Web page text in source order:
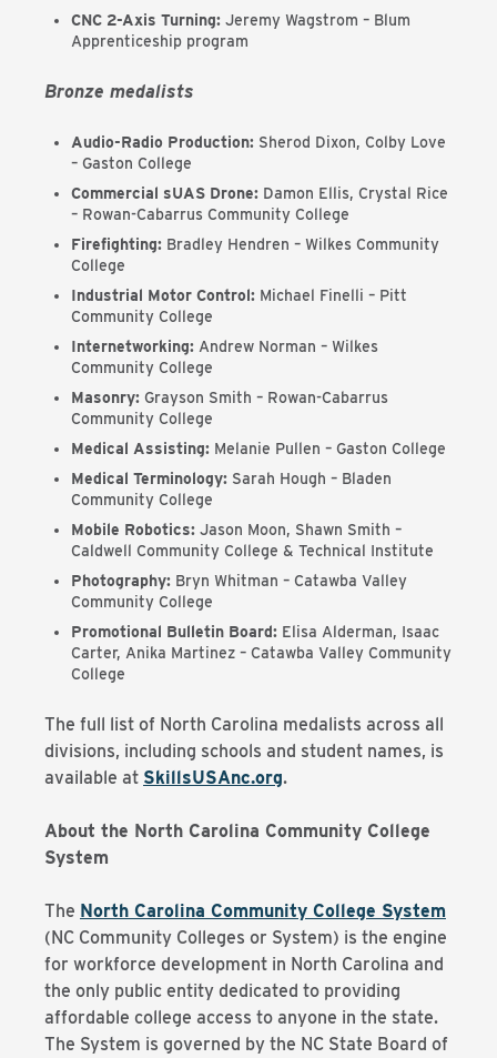
CNC 2-Axis Turning: Jeremy Wagstrom – Blum
Apprenticeship program
Bronze medalists
Audio-Radio Production: Sherod Dixon, Colby Love
– Gaston College
Commercial sUAS Drone: Damon Ellis, Crystal Rice
– Rowan-Cabarrus Community College
Firefighting: Bradley Hendren – Wilkes Community
College
Industrial Motor Control: Michael Finelli – Pitt
Community College
Internetworking: Andrew Norman – Wilkes
Community College
Masonry: Grayson Smith – Rowan-Cabarrus
Community College
Medical Assisting: Melanie Pullen – Gaston College
Medical Terminology: Sarah Hough – Bladen
Community College
Mobile Robotics: Jason Moon, Shawn Smith –
Caldwell Community College & Technical Institute
Photography: Bryn Whitman – Catawba Valley
Community College
Promotional Bulletin Board: Elisa Alderman, Isaac
Carter, Anika Martinez – Catawba Valley Community
College
The full list of North Carolina medalists across all
divisions, including schools and student names, is
available at SkillsUSAnc.org.
About the North Carolina Community College
System
The North Carolina Community College System
(NC Community Colleges or System) is the engine
for workforce development in North Carolina and
the only public entity dedicated to providing
affordable college access to anyone in the state.
The System is governed by the NC State Board of